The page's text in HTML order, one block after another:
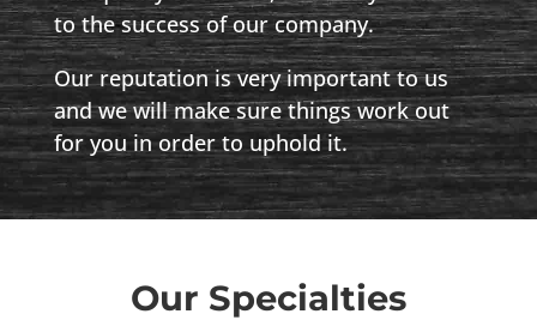
to the success of our company.
Our reputation is very important to us
and we will make sure things work out
for you in order to uphold it.
Our Specialties